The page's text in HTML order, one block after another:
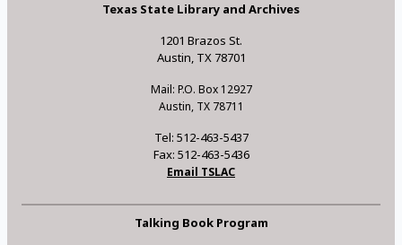
Texas State Library and Archives
1201 Brazos St.
Austin, TX 78701
Mail: P.O. Box 12927
Austin, TX 78711
Tel: 512-463-5437
Fax: 512-463-5436
Email TSLAC
Talking Book Program